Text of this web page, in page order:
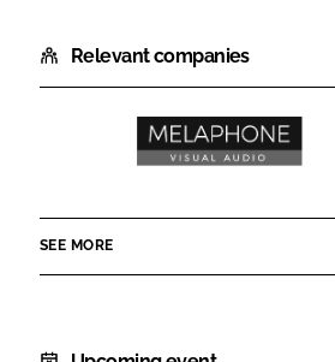
Relevant companies
Melaphone
SEE MORE